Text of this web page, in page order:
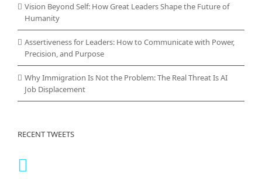
Vision Beyond Self: How Great Leaders Shape the Future of
Humanity
Assertiveness for Leaders: How to Communicate with Power,
Precision, and Purpose
Why Immigration Is Not the Problem: The Real Threat Is AI
Job Displacement
RECENT TWEETS